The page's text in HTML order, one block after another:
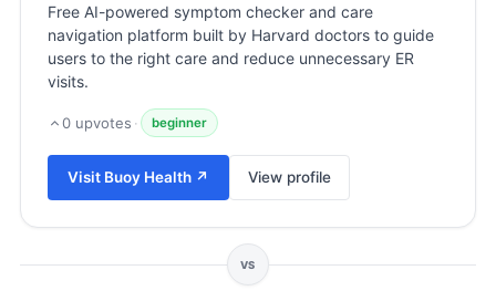
21 tools
and
UGC
Tools
View all categories →
and
Voiceover
Free AI-powered symptom checker and care
navigation platform built by Harvard doctors to guide
users to the right care and reduce unnecessary ER
visits.
0 upvotes · beginner
Visit Buoy Health ↗ View profile
VS